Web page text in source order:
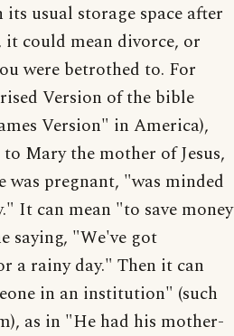
usual storage space after
could mean divorce, or
were betrothed to. For
Version of the bible
Version" in America),
Mary the mother of Jesus,
pregnant, "was minded
It can mean "to save money
saying, "We've got
a rainy day." Then it can
in an institution" (such
as in "He had his mother-